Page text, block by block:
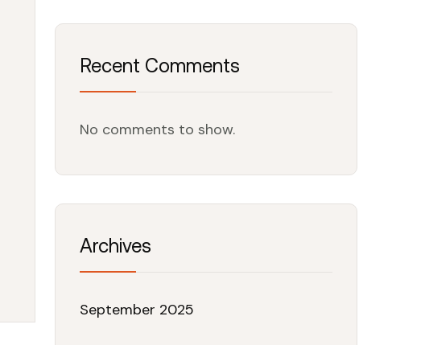
Recent Comments
No comments to show.
Archives
September 2025